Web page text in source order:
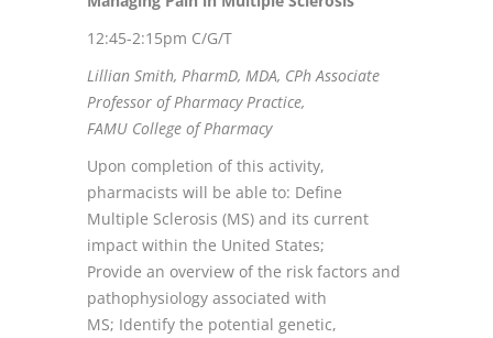
12:45-2:15pm C/G/T
Lillian Smith, PharmD, MDA, CPh Associate
Professor of Pharmacy Practice,
FAMU College of Pharmacy
Upon completion of this activity,
pharmacists will be able to: Define
Multiple Sclerosis (MS) and its current
impact within the United States;
Provide an overview of the risk factors and
pathophysiology associated with
MS; Identify the potential genetic,